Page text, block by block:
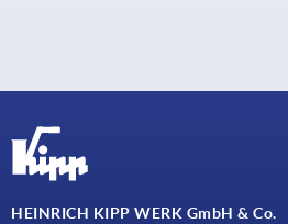
HEINRICH KIPP WERK GmbH & Co.